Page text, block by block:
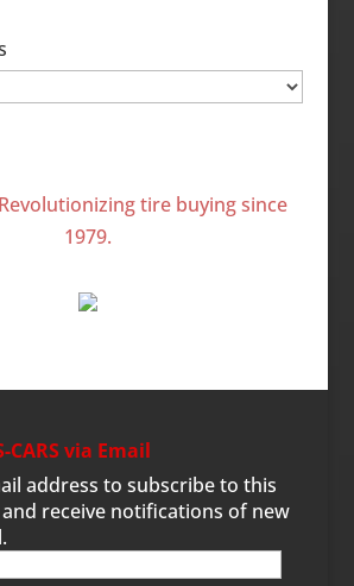
CARS via Email
address to subscribe to this
receive notifications of new